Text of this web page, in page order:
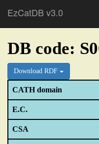
EzCatDB v3.0
DB code:
Download RDF
CATH domain
E.C.
CSA